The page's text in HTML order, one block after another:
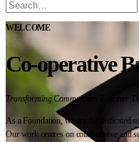
WELCOME
Co-operative
Transforming Communities Together
As a Foundation, we are the dedicated
Our work centres on collaborative and